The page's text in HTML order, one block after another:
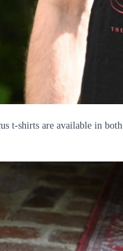
t-shirts are available in both